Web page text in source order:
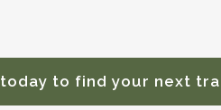
today to find your next